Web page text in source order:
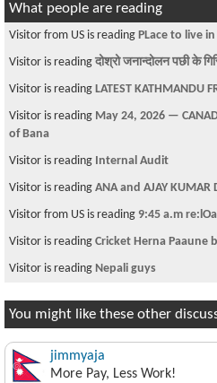
What people are reading
Visitor from US is reading PLace to live
Visitor is reading दोश्रो जनान्दोलन पछी के
Visitor is reading LATEST KATHMANDU
Visitor is reading May 24, 2026 —
of Bana
Visitor is reading Internal Audit
Visitor is reading ANA and AJAY KUMAR
Visitor from US is reading 9:45 a.m
Visitor is reading Cricket Herna Paaune
Visitor is reading Nepali guys
You might like these other
jimmyaja
More Pay, Less Work!